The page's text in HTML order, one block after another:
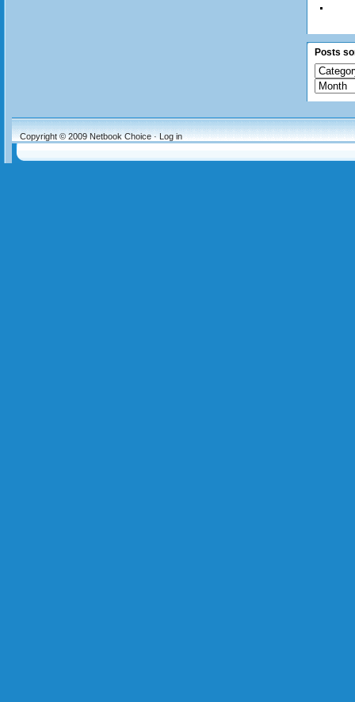
Posts
Copyright © 2009Netbook Choice·Log in